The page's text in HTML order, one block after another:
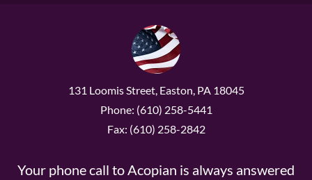
131 Loomis Street, Easton, PA 18045
Phone: (610) 258-5441
Fax: (610) 258-2842
Your phone call to Acopian is always answered